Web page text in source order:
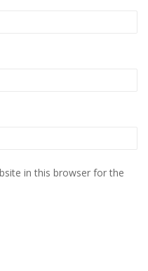
in this browser for the